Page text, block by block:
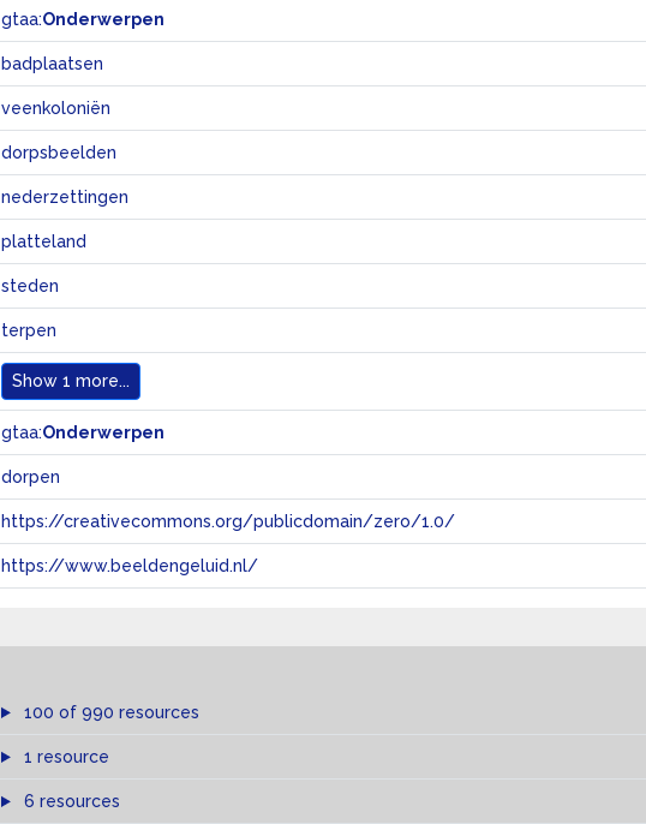
gtaa:Onderwerpen
badplaatsen
veenkoloniën
dorpsbeelden
nederzettingen
platteland
steden
terpen
Show 1 more...
gtaa:Onderwerpen
dorpen
https://creativecommons.org/publicdomain/zero/1.0/
https://www.beeldengeluid.nl/
100 of 990 resources
1 resource
6 resources